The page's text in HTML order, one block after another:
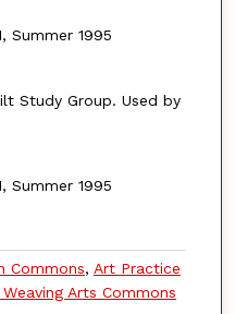
Summer 1995
Study Group. Used by
Summer 1995
Commons, Art Practice
Arts Commons